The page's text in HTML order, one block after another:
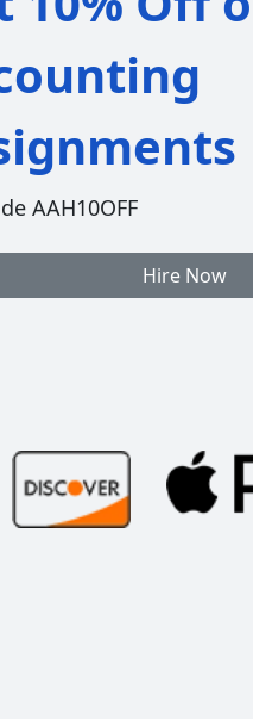
AAH10OFF
Hire Now